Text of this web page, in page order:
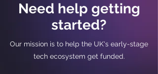
Need help getting
started?
Our mission is to help the UK's early-stage
tech ecosystem get funded.